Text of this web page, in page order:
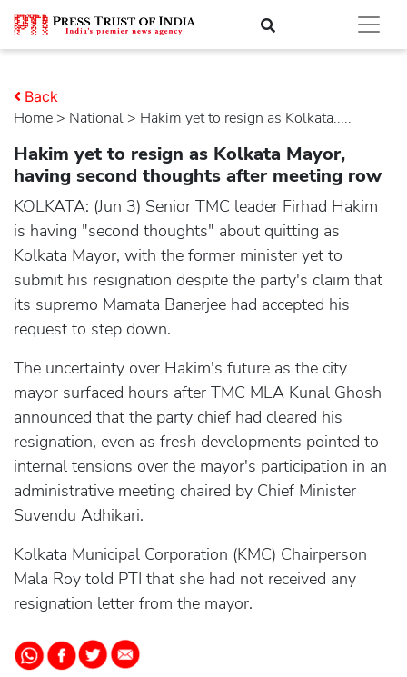
Home > national > Hakim yet to resign as Kolkata.....
Back
Hakim yet to resign as Kolkata Mayor,
having second thoughts after meeting row
KOLKATA: (Jun 3) Senior TMC leader Firhad Hakim
is having "second thoughts" about quitting as
Kolkata Mayor, with the former minister yet to
submit his resignation despite the party's claim that
its supremo Mamata Banerjee had accepted his
request to step down.
The uncertainty over Hakim's future as the city
mayor surfaced hours after TMC MLA Kunal Ghosh
announced that the party chief had cleared his
resignation, even as fresh developments pointed to
internal tensions over the mayor's participation in an
administrative meeting chaired by Chief Minister
Suvendu Adhikari.
Kolkata Municipal Corporation (KMC) Chairperson
Mala Roy told PTI that she had not received any
resignation letter from the mayor.